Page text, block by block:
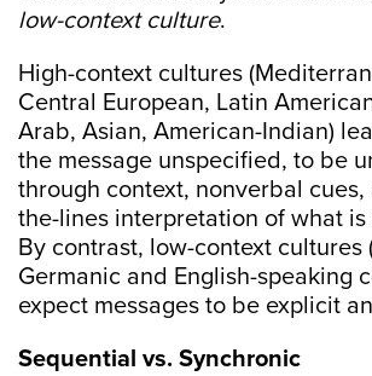
low-context culture.
High-context cultures
Central European, Latin
Arab, Asian, American-Indian)
the message unspecified, to be
through context, nonverbal
the-lines interpretation of what
By contrast, low-context cultures
Germanic and English-speaking
expect messages to be explicit
Sequential vs. Synchronic